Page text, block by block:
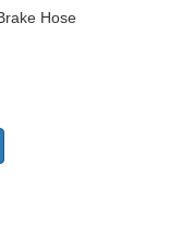
Hose